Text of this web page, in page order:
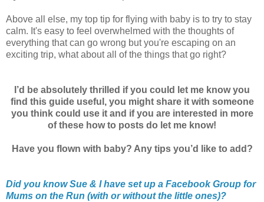
Above all else, my top tip for flying with baby is to try to stay
calm. It's easy to feel overwhelmed with the thoughts of
everything that can go wrong but you're escaping on an
exciting trip, what about all of the things that go right?
I’d be absolutely thrilled if you could let me know you
find this guide useful, you might share it with someone
you think could use it and if you are interested in more
of these how to posts do let me know!
Have you flown with baby? Any tips you’d like to add?
Did you know Sue & I have set up a Facebook Group for
Mums on the Run (with or without the little ones)?